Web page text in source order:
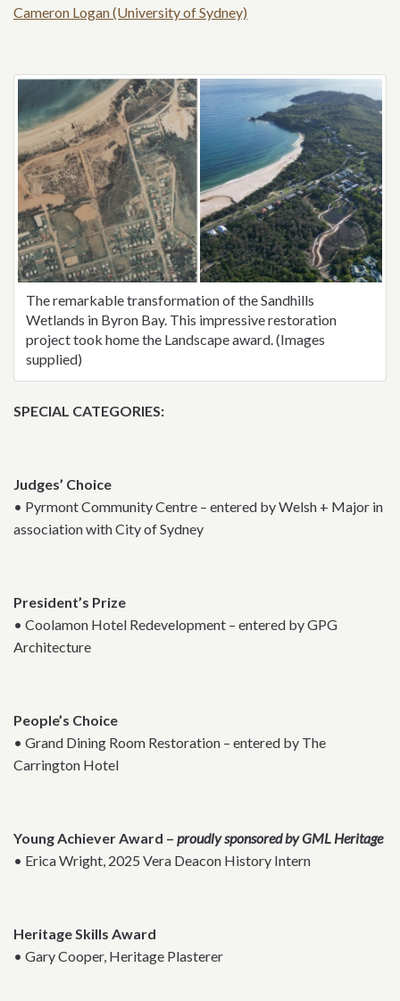
Cameron Logan (University of Sydney)
The remarkable transformation of the Sandhills
Wetlands in Byron Bay. This impressive restoration
project took home the Landscape award. (Images
supplied)
SPECIAL CATEGORIES:
Judges’ Choice
• Pyrmont Community Centre – entered by Welsh + Major in
association with City of Sydney
President’s Prize
• Coolamon Hotel Redevelopment – entered by GPG
Architecture
People’s Choice
• Grand Dining Room Restoration – entered by The
Carrington Hotel
Young Achiever Award – proudly sponsored by GML Heritage
• Erica Wright, 2025 Vera Deacon History Intern
Heritage Skills Award
• Gary Cooper, Heritage Plasterer